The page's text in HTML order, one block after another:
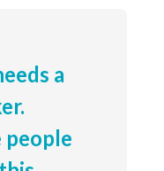
a
people